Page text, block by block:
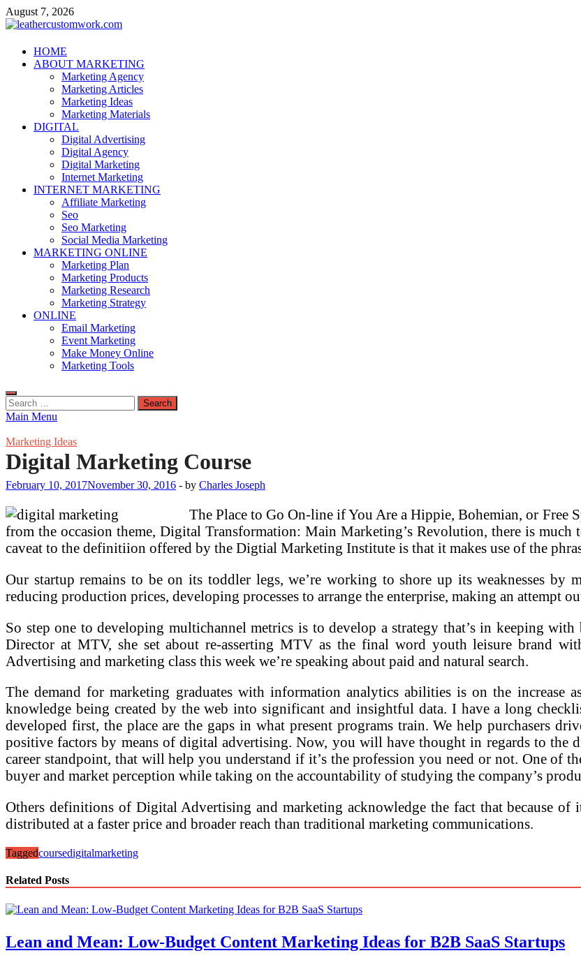
Skip
to
August 7, 2026
leathercustomwork.com
Digital Marketing
HOME
ABOUT MARKETING
Marketing Agency
Marketing Articles
Marketing Ideas
Marketing Materials
DIGITAL
Digital Advertising
Digital Agency
Digital Marketing
Internet Marketing
INTERNET MARKETING
Affiliate Marketing
Seo
Seo Marketing
Social Media Marketing
MARKETING ONLINE
Marketing Plan
Marketing Products
Marketing Research
Marketing Strategy
ONLINE
Email Marketing
Event Marketing
Make Money Online
Marketing Tools
Search
for:
Main Menu
Marketing Ideas
Digital Marketing Course
February 10, 2017November 30, 2016 - by Charles Joseph
The Place to Go On-line if You Are a Hippie, Bohemian, or
from the occasion theme, Digital Transformation: Main Marketing’s Revolution, there is much
caveat to the definitiion offered by the Digtial Marketing Institute is that it makes use of the
Our startup remains to be on its toddler legs, we’re working to shore up its weaknesses
reducing production prices, developing processes to arrange the enterprise, making an attempt
So step one to developing multichannel metrics is to develop a strategy that’s in keeping
Director at MTV, she set about re-asserting MTV as the final word youth leisure brand
Advertising and marketing class this week we’re speaking about paid and natural search.
The demand for marketing graduates with information analytics abilities is on the increase
knowledge being created by the web into significant and insightful data. I have a long
developed first, the place are the gaps in what present programs train. We help purchasers
positive factors by means of digital advertising. Now, you will have thought in regards to the
career standpoint, that will help you understand if it’s the profession you need or not. One of
buyer and market perception while taking on the accountability of studying the company’s
Others definitions of Digital Advertising and marketing acknowledge the fact that because
distributed at a faster price and broader reach than traditional marketing communications.
Taggedcoursedigitalmarketing
Related Posts
Lean and Mean: Low-Budget Content Marketing Ideas for B2B SaaS Startups